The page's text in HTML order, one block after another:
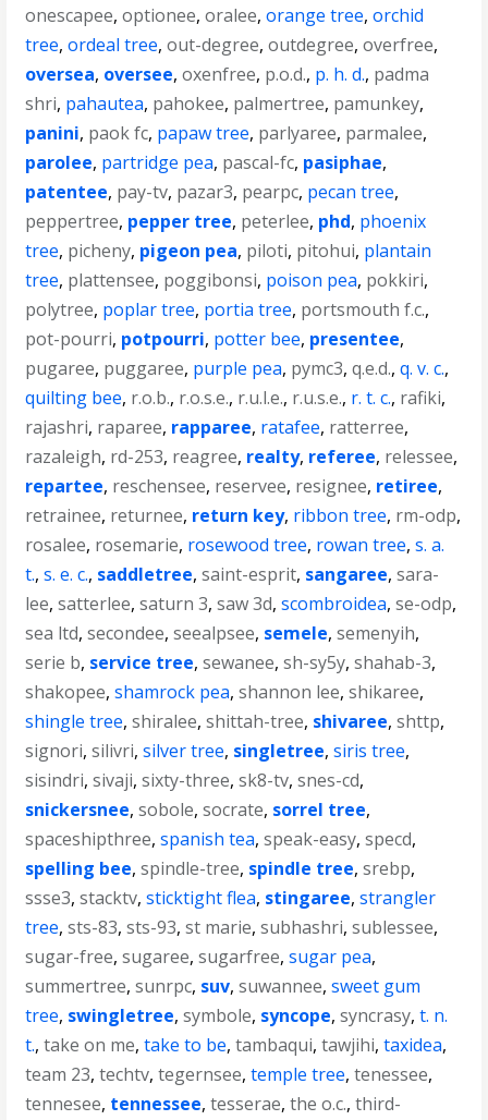
onescapee,optionee,oralee,orange tree,orchid
tree,ordeal tree,out-degree,outdegree,overfree,
oversea, oversee,oxenfree, p.o.d., p. h. d., padma
shri, pahautea, pahokee, palmertree, pamunkey,
panini, paok fc, papaw tree, parlyaree, parmalee,
parolee, partridge pea, pascal-fc, pasiphae,
patentee, pay-tv, pazar3, pearpc, pecan tree,
peppertree, pepper tree, peterlee, phd, phoenix
tree, picheny, pigeon pea, piloti, pitohui, plantain
tree, plattensee, poggibonsi, poison pea, pokkiri,
polytree, poplar tree, portia tree, portsmouth f.c.,
pot-pourri, potpourri, potter bee, presentee,
pugaree, puggaree, purple pea, pymc3,q.e.d.,q. v. c.,
quilting bee, r.o.b., r.o.s.e., r.u.l.e., r.u.s.e., r. t. c., rafiki,
rajashri, raparee, rapparee, ratafee, ratterree,
razaleigh, rd-253, reagree, realty, referee, relessee,
repartee, reschensee, reservee, resignee, retiree,
retrainee, returnee, return key, ribbon tree, rm-odp,
rosalee, rosemarie, rosewood tree, rowan tree,s. a.
t.,s. e. c., saddletree,saint-esprit, sangaree,sara-
lee,satterlee,saturn 3,saw 3d,scombroidea,se-odp,
sea ltd,secondee,seealpsee, semele,semenyih,
serie b, service tree,sewanee,sh-sy5y,shahab-3,
shakopee,shamrock pea,shannon lee,shikaree,
shingle tree,shiralee,shittah-tree, shivaree,shttp,
signori,silivri,silver tree, singletree,siris tree,
sisindri,sivaji,sixty-three,sk8-tv,snes-cd,
snickersnee,sobole,socrate, sorrel tree,
spaceshipthree,spanish tea,speak-easy,specd,
spelling bee,spindle-tree, spindle tree,srebp,
ssse3,stacktv,sticktight flea, stingaree,strangler
tree,sts-83,sts-93,st marie,subhashri,sublessee,
sugar-free,sugaree,sugarfree,sugar pea,
summertree,sunrpc, suv,suwannee,sweet gum
tree, swingletree,symbole, syncope,syncrasy,t. n.
t.,take on me,take to be,tambaqui,tawjihi,taxidea,
team 23,techtv,tegernsee,temple tree,tenessee,
tennesee, tennessee,tesserae,the o.c.,third-